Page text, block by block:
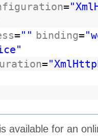
=
="" binding=
=
available for an